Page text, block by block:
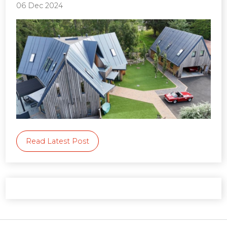
06 Dec 2024
Read Latest Post